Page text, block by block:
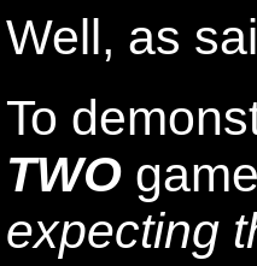
Well, as
To
TWO
expecting